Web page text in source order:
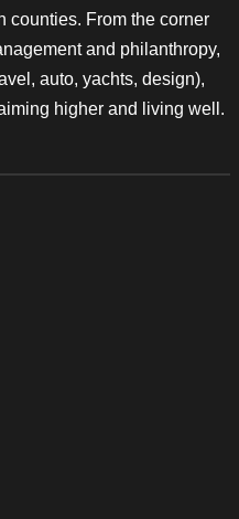
counties. From the corner
and philanthropy,
auto, yachts, design),
higher and living well.